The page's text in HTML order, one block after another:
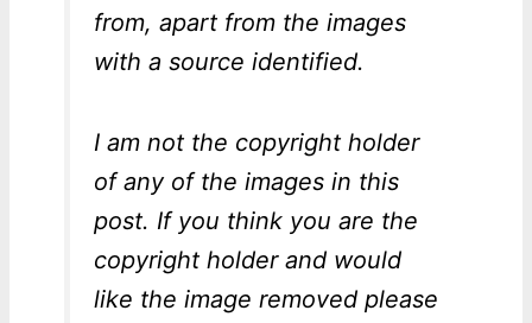
from, apart from the images
with a source identified.
I am not the copyright holder
of any of the images in this
post. If you think you are the
copyright holder and would
like the image removed please